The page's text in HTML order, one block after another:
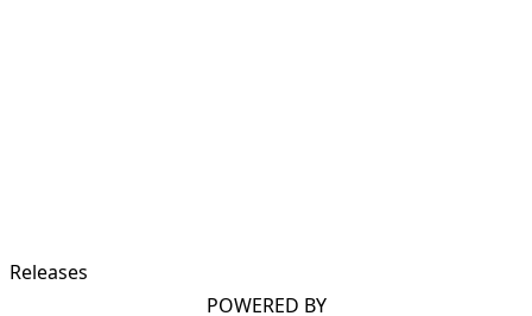
Releases
POWERED BY